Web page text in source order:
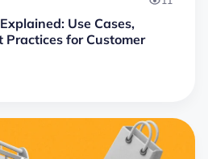
Use Cases,
Practices for Customer